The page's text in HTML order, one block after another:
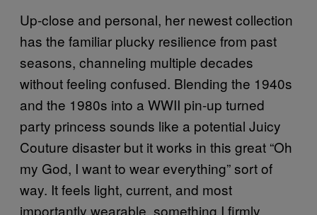
Up-close and personal, her newest collection
has the familiar plucky resilience from past
seasons, channeling multiple decades
without feeling confused. Blending the 1940s
and the 1980s into a WWII pin-up turned
party princess sounds like a potential Juicy
Couture disaster but it works in this great “Oh
my God, I want to wear everything” sort of
way. It feels light, current, and most
importantly wearable, something I firmly